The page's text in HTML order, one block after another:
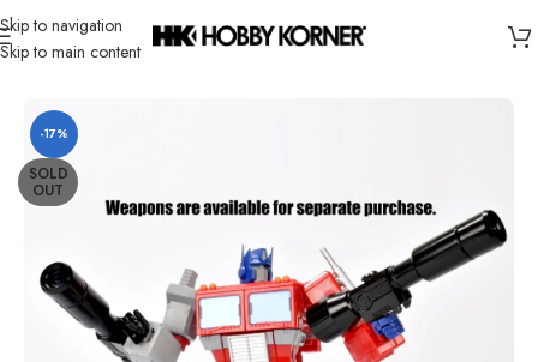
Skip to navigation
Skip to main content
Home/ Brand/Transformers Third Party
-17%
SOLD
OUT